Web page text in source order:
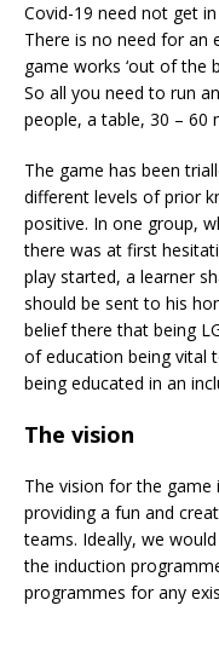
Covid-19 need not get
There is no need for an
game works ‘out of the
So all you need to run
people, a table, 30 – 60
The game has been
different levels of prior
positive. In one group,
there was at first
play started, a learner
should be sent to his
belief there that being
of education being vital
being educated in an
The vision
The vision for the
providing a fun and
teams. Ideally, we
the induction
programmes for any